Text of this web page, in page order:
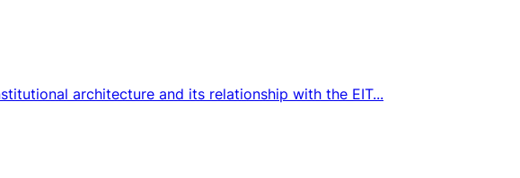
architecture and its relationship with the EIT...